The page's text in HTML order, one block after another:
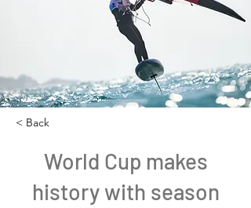
< Back
World Cup makes
history with season